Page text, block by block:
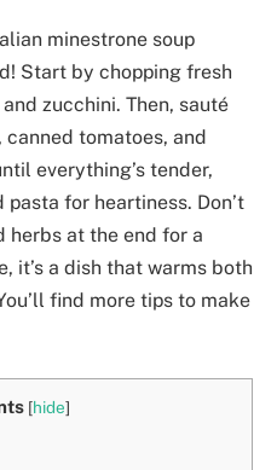
minestrone soup
Start by chopping fresh
zucchini. Then, sauté
tomatoes, and
everything’s tender,
for heartiness. Don’t
herbs at the end for a
it’s a dish that warms both
find more tips to make
[hide]